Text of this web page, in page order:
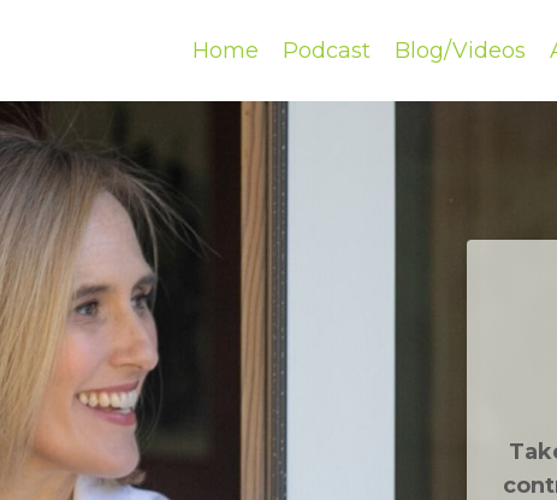
Home Podcast Blog/Videos